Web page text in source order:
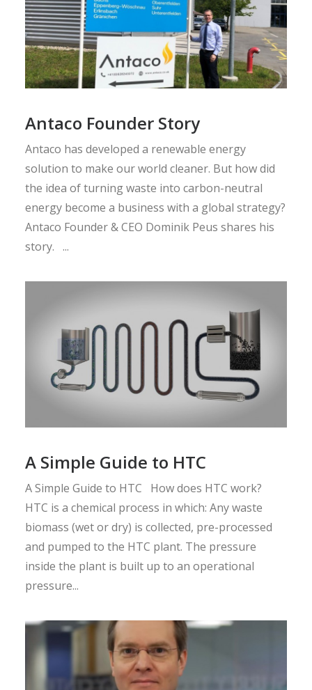
Antaco Founder Story
Antaco has developed a renewable energy
solution to make our world cleaner. But how did
the idea of turning waste into carbon-neutral
energy become a business with a global strategy?
Antaco Founder & CEO Dominik Peus shares his
story. ...
A Simple Guide to HTC
A Simple Guide to HTC How does HTC work?
HTC is a chemical process in which: Any waste
biomass (wet or dry) is collected, pre-processed
and pumped to the HTC plant. The pressure
inside the plant is built up to an operational
pressure...